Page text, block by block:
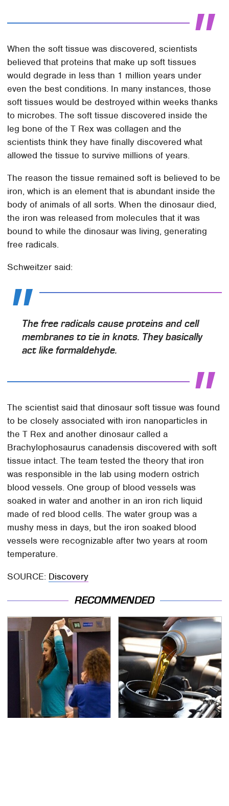
When the soft tissue was discovered, scientists
believed that proteins that make up soft tissues
would degrade in less than 1 million years under
even the best conditions. In many instances, those
soft tissues would be destroyed within weeks thanks
to microbes. The soft tissue discovered inside the
leg bone of the T Rex was collagen and the
scientists think they have finally discovered what
allowed the tissue to survive millions of years.
The reason the tissue remained soft is believed to be
iron, which is an element that is abundant inside the
body of animals of all sorts. When the dinosaur died,
the iron was released from molecules that it was
bound to while the dinosaur was living, generating
free radicals.
Schweitzer said:
The free radicals cause proteins and cell
membranes to tie in knots. They basically
act like formaldehyde.
The scientist said that dinosaur soft tissue was found
to be closely associated with iron nanoparticles in
the T Rex and another dinosaur called a
Brachylophosaurus canadensis discovered with soft
tissue intact. The team tested the theory that iron
was responsible in the lab using modern ostrich
blood vessels. One group of blood vessels was
soaked in water and another in an iron rich liquid
made of red blood cells. The water group was a
mushy mess in days, but the iron soaked blood
vessels were recognizable after two years at room
temperature.
SOURCE: Discovery
RECOMMENDED